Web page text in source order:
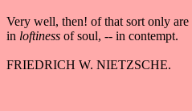
Very well, then! of that sort only are
in loftiness of soul, -- in contempt.
FRIEDRICH W. NIETZSCHE.